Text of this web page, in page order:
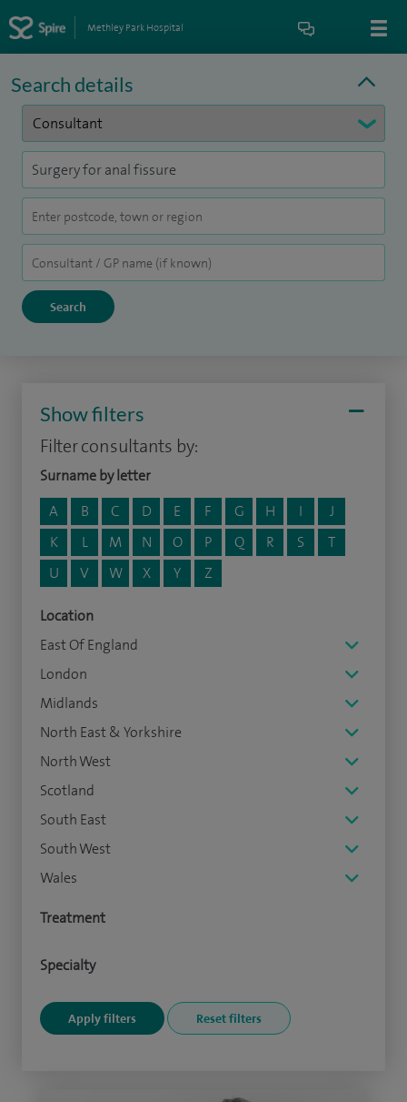
Methley Park Hospital
Search details
Show filters
Filter consultants by:
Surname by letter
A
B C D E F G H I
J
K
L M N O P Q R S
T
U
V W X Y Z
Location
East Of England
London
Midlands
North East & Yorkshire
North West
Scotland
South East
South West
Wales
Treatment
Specialty